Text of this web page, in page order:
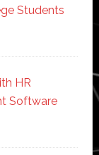
Students
HR
Software